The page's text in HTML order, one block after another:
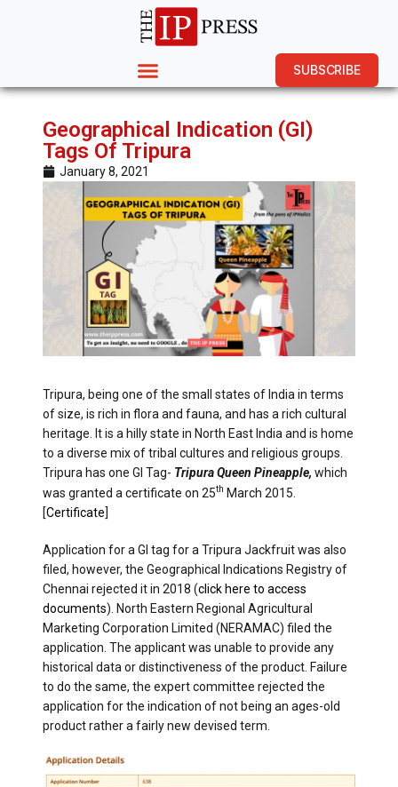
SUBSCRIBE
Geographical Indication (GI)
Tags Of Tripura
January 8, 2021
Tripura, being one of the small states of India in terms
of size, is rich in flora and fauna, and has a rich cultural
heritage. It is a hilly state in North East India and is home
to a diverse mix of tribal cultures and religious groups.
Tripura has one GI Tag- Tripura Queen Pineapple, which
was granted a certificate on 25th March 2015.
[Certificate]
Application for a GI tag for a Tripura Jackfruit was also
filed, however, the Geographical Indications Registry of
Chennai rejected it in 2018 (click here to access
documents). North Eastern Regional Agricultural
Marketing Corporation Limited (NERAMAC) filed the
application. The applicant was unable to provide any
historical data or distinctiveness of the product. Failure
to do the same, the expert committee rejected the
application for the indication of not being an ages-old
product rather a fairly new devised term.